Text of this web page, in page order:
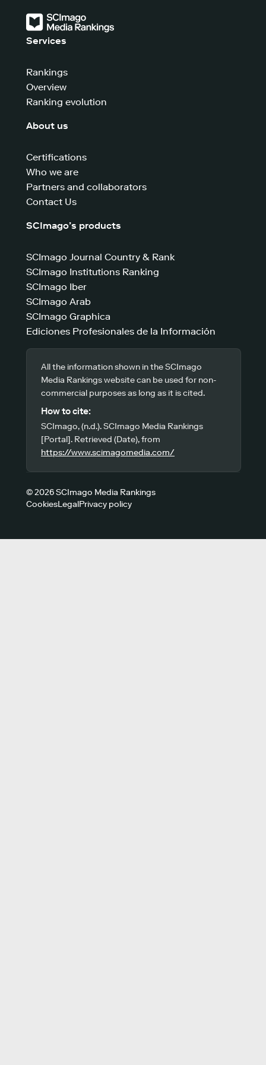
Services
Rankings
Overview
Ranking evolution
About us
Certifications
Who we are
Partners and collaborators
Contact Us
SCImago’s products
SCImago Journal Country & Rank
SCImago Institutions Ranking
SCImago Iber
SCImago Arab
SCImago Graphica
Ediciones Profesionales de la Información
All the information shown in the SCImago
Media Rankings website can be used for non-
commercial purposes as long as it is cited.
How to cite:
SCImago, (n.d.). SCImago Media Rankings
[Portal]. Retrieved (Date), from
https://www.scimagomedia.com/
© 2026 SCImago Media Rankings
CookiesLegalPrivacy policy